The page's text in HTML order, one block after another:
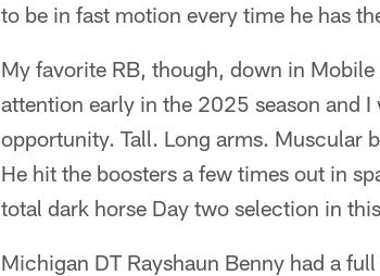
to be in fast motion every time he has
My favorite RB, though, down in
attention early in the 2025 season and
opportunity. Tall. Long arms. Muscular
He hit the boosters a few times out in
total dark horse Day two selection in
Michigan DT Rayshaun Benny had a